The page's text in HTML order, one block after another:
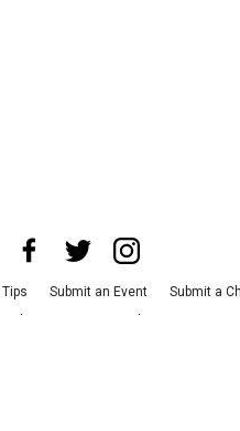
Submit an Event
Submit a